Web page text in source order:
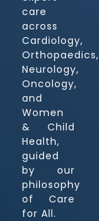
care
across
Cardiology,
Orthopaedics,
Neurology,
Oncology,
and
Women
& Child
Health,
guided
by our
philosophy
of Care
for All.